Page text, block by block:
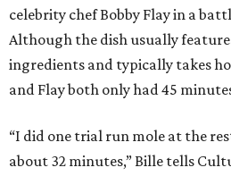
celebrity chef Bobby Flay in a
Although the dish usually
ingredients and typically takes
and Flay both only had 45
“I did one trial run mole at the
about 32 minutes,” Bille tells